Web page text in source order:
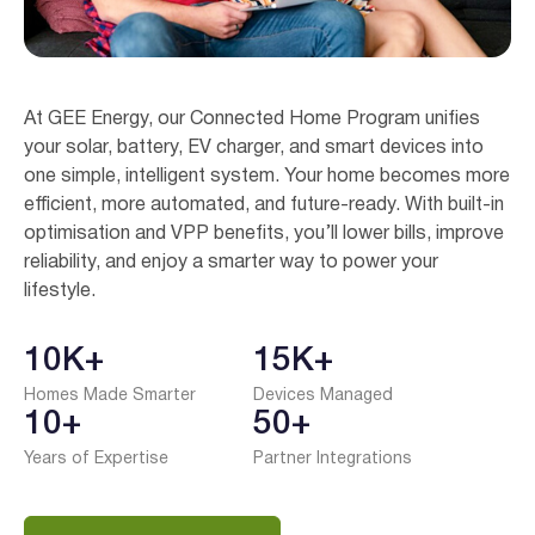
At GEE Energy, our Connected Home Program unifies
your solar, battery, EV charger, and smart devices into
one simple, intelligent system. Your home becomes more
efficient, more automated, and future-ready. With built-in
optimisation and VPP benefits, you’ll lower bills, improve
reliability, and enjoy a smarter way to power your
lifestyle.
10K+
Homes Made Smarter
15K+
Devices Managed
10+
Years of Expertise
50+
Partner Integrations